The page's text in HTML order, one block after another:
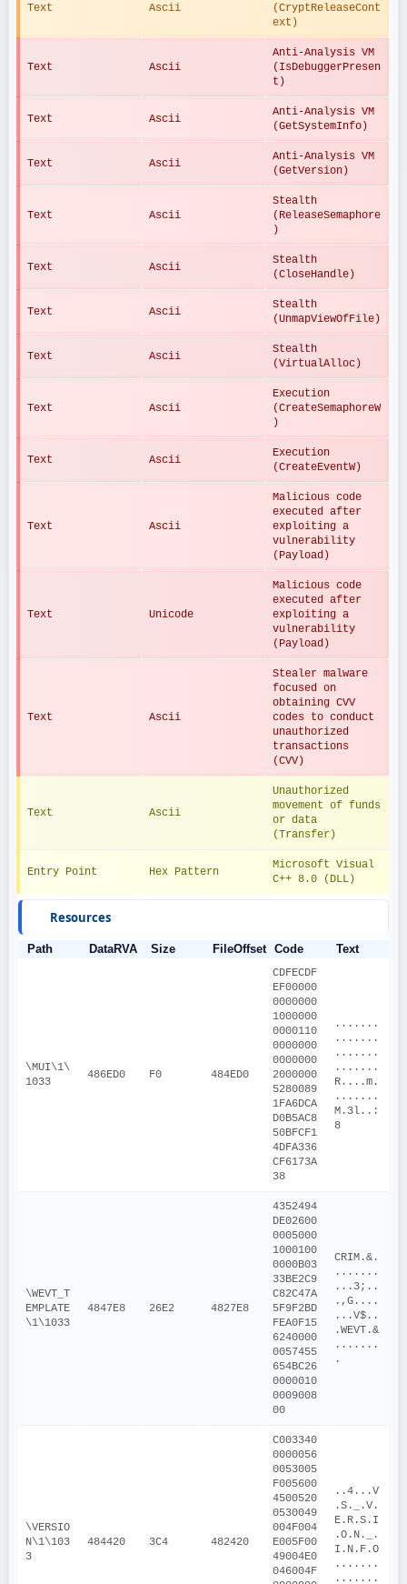
Text Ascii
(CryptReleaseCont
ext)
Text Ascii
Anti-Analysis VM
(IsDebuggerPresen
t)
Text Ascii
Anti-Analysis VM
(GetSystemInfo)
Text Ascii
Anti-Analysis VM
(GetVersion)
Text Ascii
Stealth
(ReleaseSemaphore
)
Text Ascii
Stealth
(CloseHandle)
Text Ascii
Stealth
(UnmapViewOfFile)
Text Ascii
Stealth
(VirtualAlloc)
Text Ascii
Execution
(CreateSemaphoreW
)
Text Ascii
Execution
(CreateEventW)
Text Ascii
Malicious code
executed after
exploiting a
vulnerability
(Payload)
Text Unicode
Malicious code
executed after
exploiting a
vulnerability
(Payload)
Text Ascii
Stealer malware
focused on
obtaining CVV
codes to conduct
unauthorized
transactions
(CVV)
Text Ascii
Unauthorized
movement of funds
or data
(Transfer)
Entry Point Hex Pattern
Microsoft Visual
C++ 8.0 (DLL)
Resources
Path DataRVA Size FileOffset Code Text
\MUI\1\
1033
486ED0 F0 484ED0
CDFECDF
EF00000
0000000
1000000
0000110
0000000
0000000
2000000
5280089
1FA6DCA
D0B5AC8
50BFCF1
4DFA336
CF6173A
38
.......
.......
.......
.......
R....m.
.......
M.3l..:
8
\WEVT_T
EMPLATE
\1\1033
4847E8 26E2 4827E8
4352494
DE02600
0005000
1000100
0000B03
33BE2C9
C82C47A
5F9F2BD
FEA0F15
6240000
0057455
654BC26
0000010
0009008
00
CRIM.&.
.......
...3;..
.,G....
...V$..
.WEVT.&
.......
.
\VERSIO
N\1\103
3
484420 3C4 482420
C003340
0000056
0053005
F005600
4500520
0530049
004F004
E005F00
49004E0
046004F
..4...V
.S._.V.
E.R.S.I
.O.N._.
I.N.F.O
.......
.......